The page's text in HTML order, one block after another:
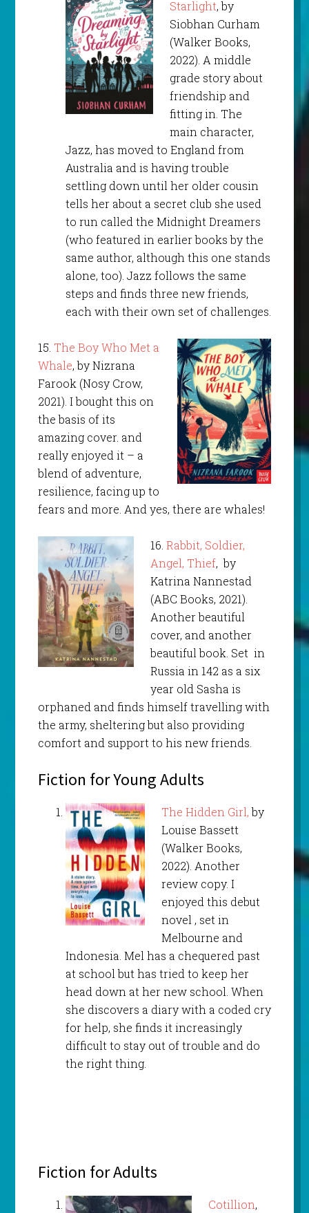
Starlight, by
Siobhan Curham
(Walker Books,
2022). A middle
grade story about
friendship and
fitting in. The
main character,
Jazz, has moved to England from
Australia and is having trouble
settling down until her older cousin
tells her about a secret club she used
to run called the Midnight Dreamers
(who featured in earlier books by the
same author, although this one stands
alone, too). Jazz follows the same
steps and finds three new friends,
each with their own set of challenges.
15. The Boy Who Met a
Whale, by Nizrana
Farook (Nosy Crow,
2021). I bought this on
the basis of its
amazing cover. and
really enjoyed it – a
blend of adventure,
resilience, facing up to
fears and more. And yes, there are whales!
16. Rabbit, Soldier,
Angel, Thief, by
Katrina Nannestad
(ABC Books, 2021).
Another beautiful
cover, and another
beautiful book. Set in
Russia in 142 as a six
year old Sasha is
orphaned and finds himself travelling with
the army, sheltering but also providing
comfort and support to his new friends.
Fiction for Young Adults
The Hidden Girl,by
Louise Bassett
(Walker Books,
2022). Another
review copy. I
enjoyed this debut
novel , set in
Melbourne and
Indonesia. Mel has a chequered past
at school but has tried to keep her
head down at her new school. When
she discovers a diary with a coded cry
for help, she finds it increasingly
difficult to stay out of trouble and do
the right thing.
Fiction for Adults
Cotillion,